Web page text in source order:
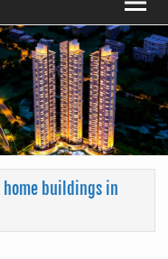
home buildings in